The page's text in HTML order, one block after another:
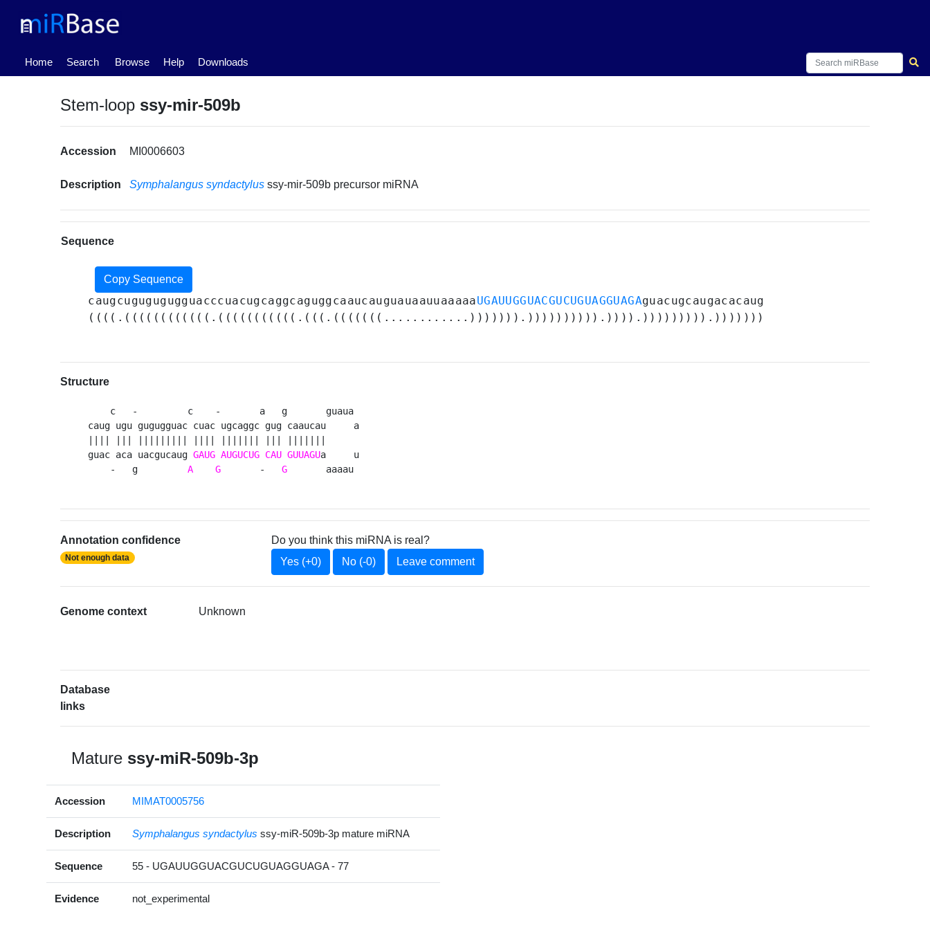
Home
(current) Search Browse Help Downloads
Stem-loop ssy-mir-509b
Accession MI0006603
Description Symphalangus syndactylus ssy-mir-509b precursor miRNA
Sequence
Copy Sequence
caugcugugugugguacccuacugcaggcaguggcaaucauguauaauuaaaaaUGAUUGGUACGUCUGUAGGUAGAguacugcaugacacaug
((((.((((((((((((.(((((((((((.(((.(((((((............))))))).)))))))))).)))).))))))))).)))))))
Structure
    c   -         c    -       a   g       guaua
caug ugu gugugguac cuac ugcaggc gug caaucau     a
guac aca uacgucaug GAUG AUGUCUG CAU GUUAGUa     u
    -   g
A G
       -
G
       aaaau
Annotation confidence
Not enough data
Do you think this miRNA is real?
Yes (+0)
No (-0) Leave comment
Genome context Unknown
Database
links
Mature ssy-miR-509b-3p
Accession MIMAT0005756
Description Symphalangus syndactylus ssy-miR-509b-3p mature miRNA
Sequence 55 - UGAUUGGUACGUCUGUAGGUAGA - 77
Evidence not_experimental